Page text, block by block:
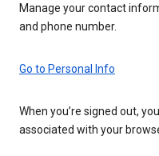
Manage your contact
and phone number.
Go to Personal Info
When you’re signed out,
associated with your